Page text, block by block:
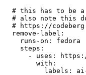
# this has to be a
# also note this
# https://
remove-label :
runs-on :
fedora
steps :
-
uses :
with :
labels :